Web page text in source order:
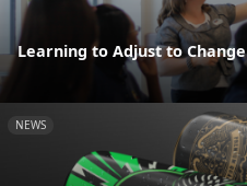
Learning to Adjust to Change
NEWS